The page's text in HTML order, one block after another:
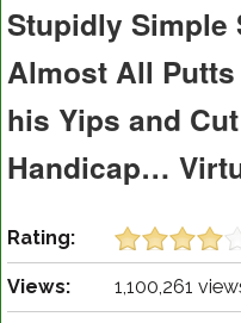
Stupidly Simple
Almost All
his Yips and
Handicap…
Rating:
Views: 1,100,261